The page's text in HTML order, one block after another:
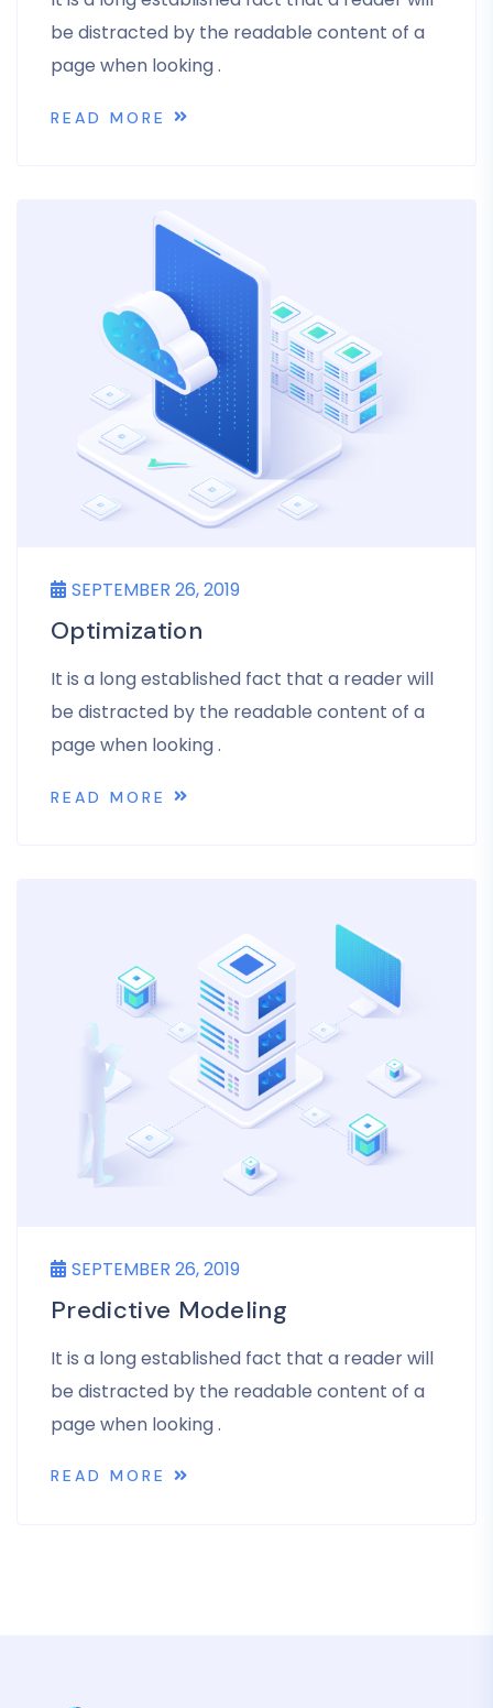
be distracted by the readable content of a
page when looking .
READ MORE
SEPTEMBER 26, 2019
Optimization
It is a long established fact that a reader will
be distracted by the readable content of a
page when looking .
READ MORE
SEPTEMBER 26, 2019
Predictive Modeling
It is a long established fact that a reader will
be distracted by the readable content of a
page when looking .
READ MORE